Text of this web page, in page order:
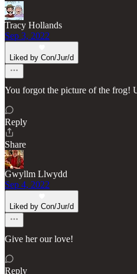
Tracy Hollands
Sep 3, 2022
Liked by Con/Jur/d
You forgot the picture of the frog!
Reply
Share
Gwyllm Llwydd
Sep 4, 2022
Liked by Con/Jur/d
Give her our love!
Reply